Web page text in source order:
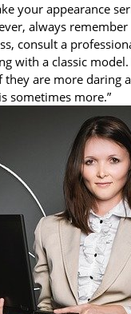
your appearance
always
consult a
with a classic
are more daring
sometimes more.”